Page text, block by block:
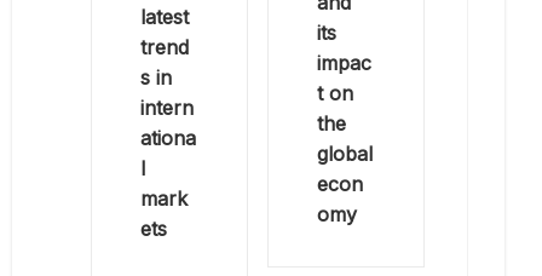
latest
trend
s in
intern
ationa
l
mark
ets
its
impac
t on
the
global
econ
omy